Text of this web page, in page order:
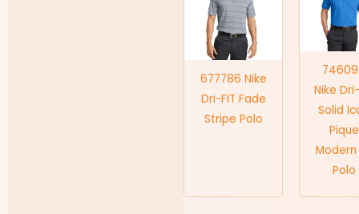
677786 Nike
Dri-FIT Fade
Stripe Polo
Nike
Solid
Pique
Modern
Polo